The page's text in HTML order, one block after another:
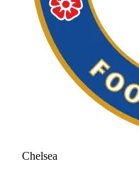
Chelsea